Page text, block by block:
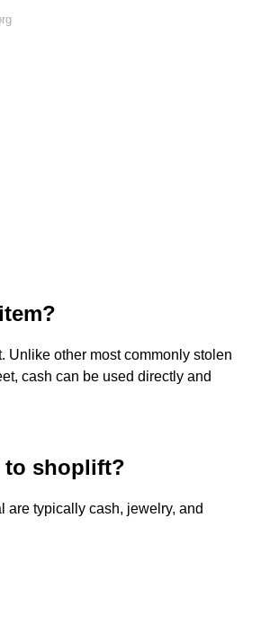
Unlike other most commonly stolen
cash can be used directly and
to shoplift?
are typically cash, jewelry, and